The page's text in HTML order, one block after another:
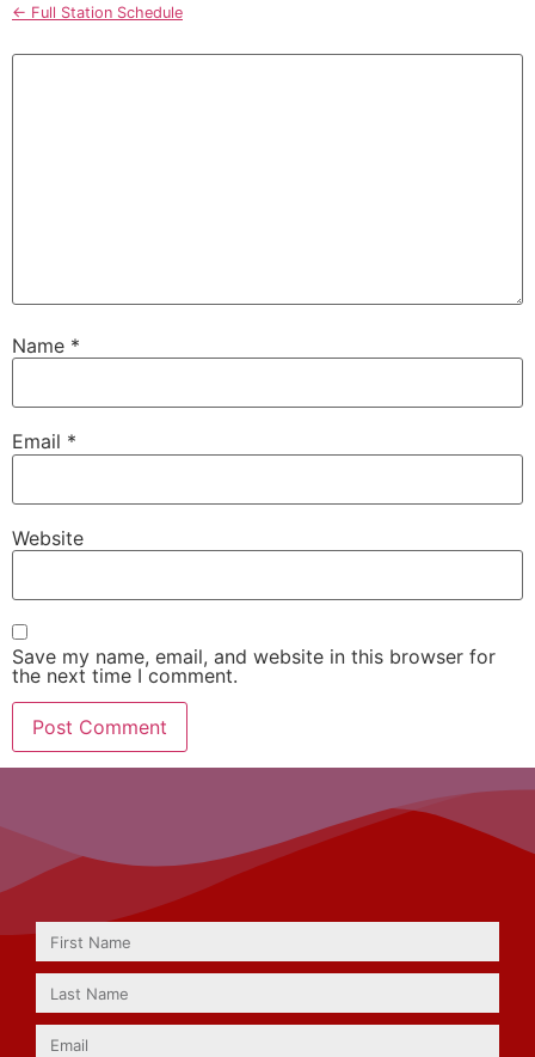
← Full Station Schedule
Name *
Email *
Website
Save my name, email, and website in this browser for
the next time I comment.